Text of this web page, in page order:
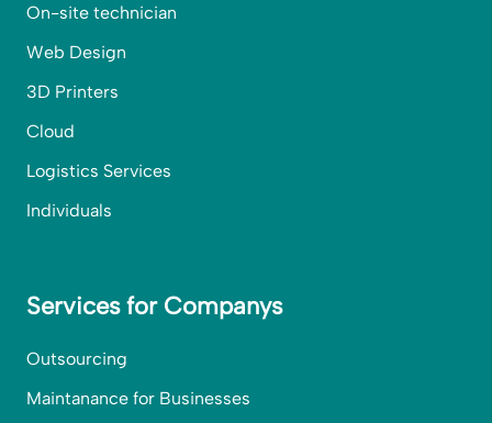
On-site technician
Web Design
3D Printers
Cloud
Logistics Services
Individuals
Services for Companys
Outsourcing
Maintanance for Businesses